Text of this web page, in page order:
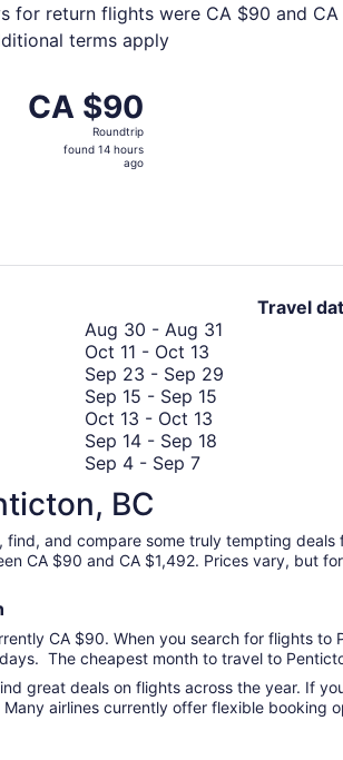
for return flights were CA $90 and
terms apply
CA $90
Roundtrip,
found
CA $90
Roundtrip
found 14 hours
ago
Travel
Aug 30 - Aug 31
to
Oct 11 - Oct 13
11
to
October
13
Sep 23 - Sep 29
Sep 15 - Sep 15
Oct 13 - Oct 13
13
Sep 14 - Sep 18
Sep 4 - Sep 7September
7
October
5
Oct 22-
to
October
Nov 3
27
to
Sep 22 -Sep 25 September
22
25
Sep 10 -Sep 18September
September
18
to
August
26
7
to
November
14
Sep 11- Sep 15September
11
to
September
BC
and compare some truly tempting
CA $90 and CA $1,492. Prices vary, but
CA $90. When you search for flights
The cheapest month to travel to
great deals on flights across the year. If
airlines currently offer flexible booking